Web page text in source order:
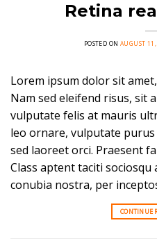
Retina
POSTED ON AUGUST
Lorem ipsum dolor sit
Nam sed eleifend risus, sit
vulputate felis at mauris
leo ornare, vulputate
sed laoreet orci. Praesent
Class aptent taciti
conubia nostra, per
CONTINUE